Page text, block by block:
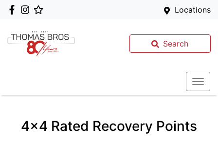
Locations
Search
4x4 Rated Recovery Points